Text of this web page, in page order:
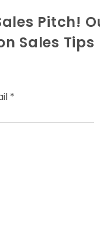
Pitch!
Sales Tips
*